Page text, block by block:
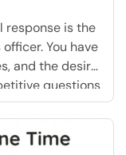
response is the
You have
and the desire
questions
and
if you could
[…]